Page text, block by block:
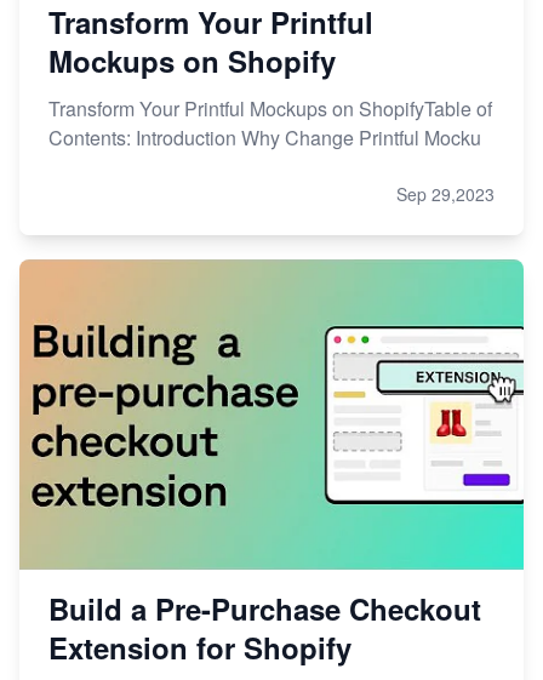
Transform Your Printful
Mockups on Shopify
Transform Your Printful Mockups on ShopifyTable of
Contents: Introduction Why Change Printful Mocku
Sep 29,2023
Build a Pre-Purchase Checkout
Extension for Shopify